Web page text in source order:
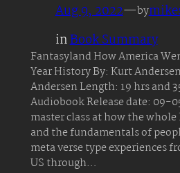
Aug 9, 2022—by
inBook Summary
Fantasyland How America
Year History By: Kurt
Andersen Length: 19 hrs and
Audiobook Release date: 09-
master class at how the
and the fundamentals of
meta verse type experiences
US through…